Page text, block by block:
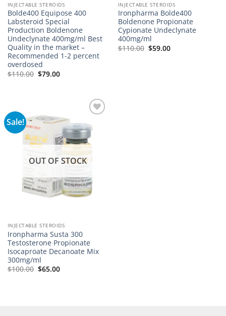
INJECTABLE STEROIDS
Bolde400 Equipose 400
Labsteroid Special
Production Boldenone
Undeclynate 400mg/ml Best
Quality in the market –
Recommended 1-2 percent
overdosed
$110.00 $79.00
INJECTABLE STEROIDS
Ironpharma Bolde400
Boldenone Propionate
Cypionate Undeclynate
400mg/ml
$110.00 $59.00
Sale!
wishlist
OUT OF STOCK
INJECTABLE STEROIDS
Ironpharma Susta 300
Testosterone Propionate
Isocaproate Decanoate Mix
300mg/ml
$100.00 $65.00